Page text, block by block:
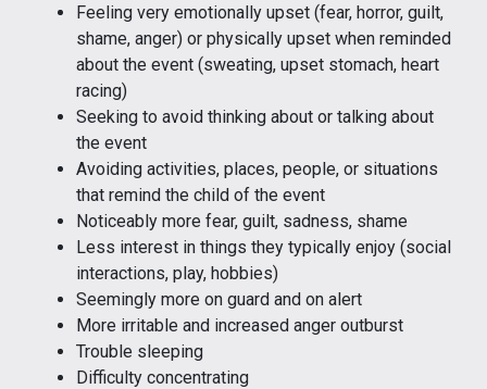
Feeling very emotionally upset (fear, horror, guilt,
shame, anger) or physically upset when reminded
about the event (sweating, upset stomach, heart
racing)
Seeking to avoid thinking about or talking about
the event
Avoiding activities, places, people, or situations
that remind the child of the event
Noticeably more fear, guilt, sadness, shame
Less interest in things they typically enjoy (social
interactions, play, hobbies)
Seemingly more on guard and on alert
More irritable and increased anger outburst
Trouble sleeping
Difficulty concentrating